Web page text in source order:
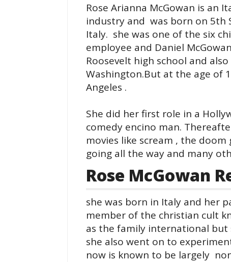
Rose Arianna McGowan is an
industry and was born on 5th
Italy. she was one of the six
employee and Daniel
Roosevelt high school and
Washington.But at the age of
Angeles .
She did her first role in a
comedy encino man.
movies like scream , the
going all the way and many
Rose McGowan
she was born in Italy and her
member of the christian cult
as the family international but
she also went on to
now is known to be largely